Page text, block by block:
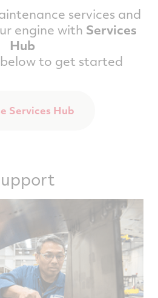
services and
engine with Services
Hub
to get started
Services Hub